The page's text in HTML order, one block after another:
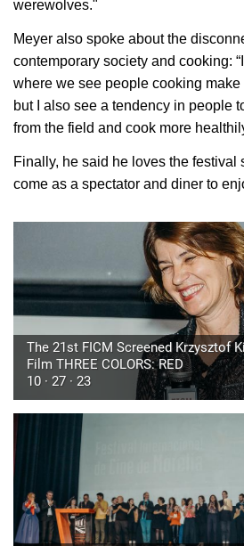
werewolves."
Meyer also spoke about the
contemporary society and cooking:
where we see people cooking make
but I also see a tendency in people
from the field and cook more
Finally, he said he loves the festival
come as a spectator and diner to
The 21st FICM Screened Krzysztof
Film THREE COLORS: RED
10 · 27 · 23